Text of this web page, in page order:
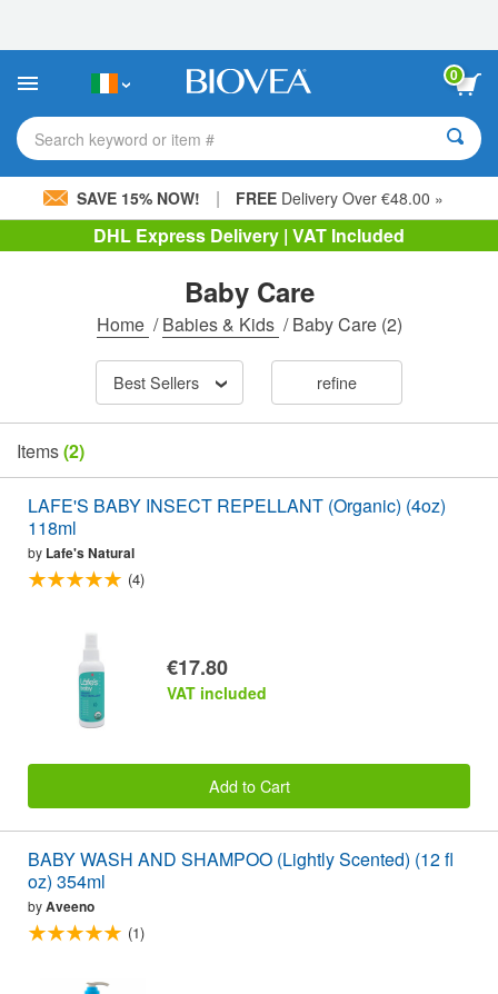
This
includes
accessibility
system.
0
Search keyword or item #
SAVE 15% NOW! | FREE Delivery Over €48.00 »
DHL Express Delivery | VAT Included
Baby Care
Home /Babies & Kids /Baby Care(2)
Best Sellers refine
Items(2)
LAFE'S BABY INSECT REPELLANT (Organic) (4oz)
118ml
by Lafe's Natural
(4)
€17.80
VAT included
Add to Cart
BABY WASH AND SHAMPOO (Lightly Scented) (12 fl
oz) 354ml
byAveeno
(1)